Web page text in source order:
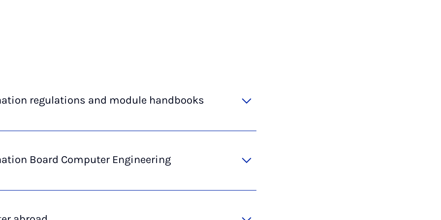
regulations and module handbooks
Board Computer Engineering